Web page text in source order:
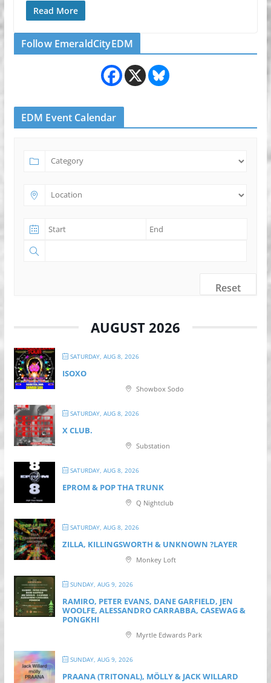
Read More
Follow EmeraldCityEDM
EDM Event Calendar
Reset
AUGUST 2026
SATURDAY, AUG 8, 2026
ISOXO
Showbox Sodo
SATURDAY, AUG 8, 2026
X CLUB.
Substation
SATURDAY, AUG 8, 2026
EPROM & P OP THA TRUNK
Q Nightclub
SATURDAY, AUG 8, 2026
ZILLA, KILLINGSWORTH & UNKNOWN ?LAYER
Monkey Loft
SUNDAY, AUG 9, 2026
RAMIRO, PETER EVANS, DANE GARFIELD, JEN
WOOLFE, ALESSANDRO CARRABBA, CASEWAG &
PONGKHI
Myrtle Edwards Park
SUNDAY, AUG 9, 2026
PRAANA (TRITONAL), MÖLLY & JACK WILLARD